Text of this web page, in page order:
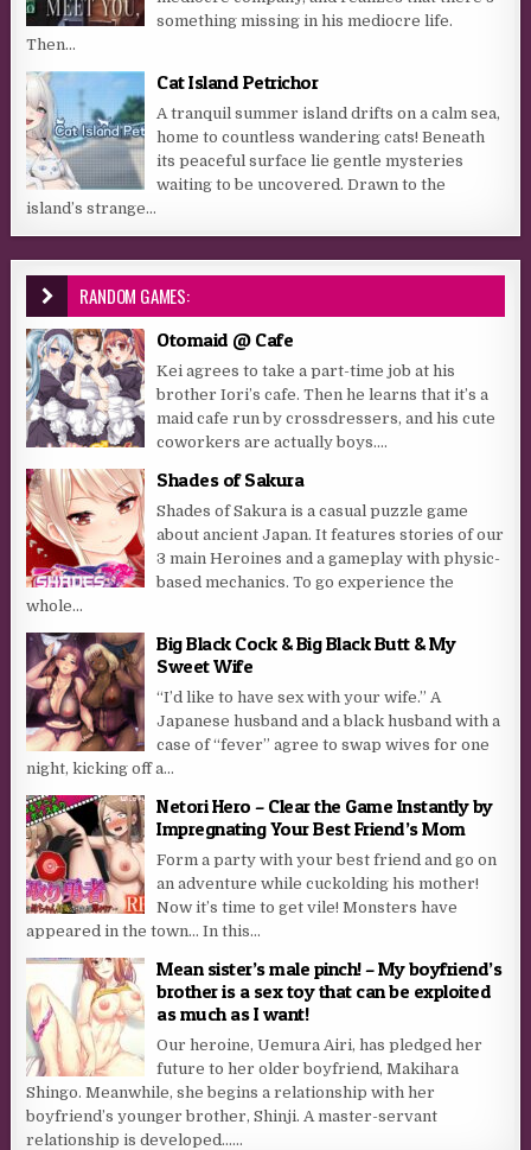
something missing in his mediocre life.
Then...
Cat Island Petrichor
A tranquil summer island drifts on a calm sea,
home to countless wandering cats! Beneath
its peaceful surface lie gentle mysteries
waiting to be uncovered. Drawn to the
island’s strange...
RANDOM GAMES:
Otomaid @ Cafe
Kei agrees to take a part-time job at his
brother Iori’s cafe. Then he learns that it’s a
maid cafe run by crossdressers, and his cute
coworkers are actually boys....
Shades of Sakura
Shades of Sakura is a casual puzzle game
about ancient Japan. It features stories of our
3 main Heroines and a gameplay with physic-
based mechanics. To go experience the
whole...
Big Black Cock & Big Black Butt & My
Sweet Wife
“I’d like to have sex with your wife.” A
Japanese husband and a black husband with a
case of “fever” agree to swap wives for one
night, kicking off a...
Netori Hero – Clear the Game Instantly by
Impregnating Your Best Friend’s Mom
Form a party with your best friend and go on
an adventure while cuckolding his mother!
Now it’s time to get vile! Monsters have
appeared in the town… In this...
Mean sister’s male pinch! – My boyfriend’s
brother is a sex toy that can be exploited
as much as I want!
Our heroine, Uemura Airi, has pledged her
future to her older boyfriend, Makihara
Shingo. Meanwhile, she begins a relationship with her
boyfriend’s younger brother, Shinji. A master-servant
relationship is developed…...